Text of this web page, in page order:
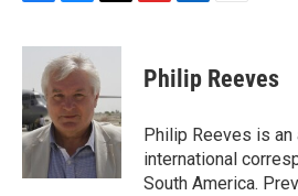
c
b
o
o
k
u
e
s
k
y
r
e
a
d
s
p
b
a
d
k
e
I
n
i
l
Philip Reeves
Philip Reeves is
international
South America.